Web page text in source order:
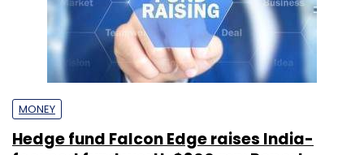
MONEY
Hedge fund Falcon Edge raises India-